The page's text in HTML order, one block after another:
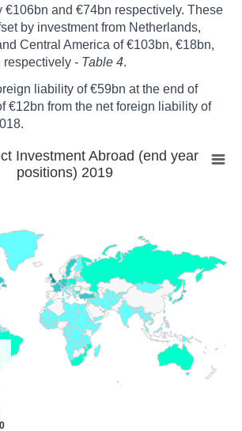
€106bn and €74bn respectively. These
by investment from Netherlands,
Central America of €103bn, €18bn,
respectively- Table 4.
liability of €59bn at the end of
€12bn from the net foreign liability of
Investment Abroad (end year
positions) 2019